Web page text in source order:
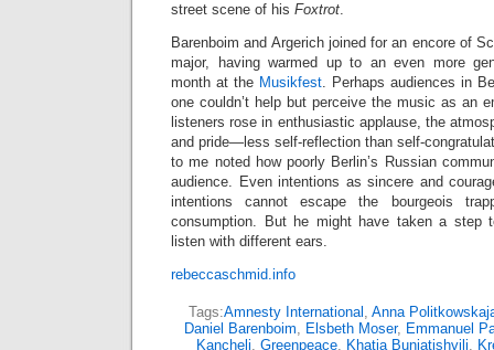
street scene of his Foxtrot.
Barenboim and Argerich joined for an encore of
major, having warmed up to an even more
month at the Musikfest. Perhaps audiences in
one couldn’t help but perceive the music as an
listeners rose in enthusiastic applause, the
and pride—less self-reflection than self-
to me noted how poorly Berlin’s Russian
audience. Even intentions as sincere and
intentions cannot escape the bourgeois
consumption. But he might have taken a step
listen with different ears.
rebeccaschmid.info
Tags:Amnesty International , Anna
Daniel Barenboim, Elsbeth Moser, Emmanuel
Kancheli, Greenpeace, Khatia Buniatishvili,